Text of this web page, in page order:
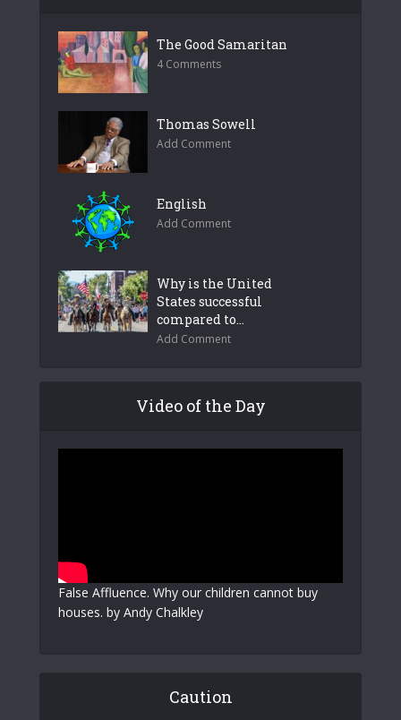
The Good Samaritan
4 Comments
Thomas Sowell
Add Comment
English
Add Comment
Why is the United
States successful
compared to...
Add Comment
Video of the Day
False Affluence. Why our children cannot buy
houses. by Andy Chalkley
Caution